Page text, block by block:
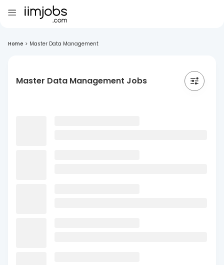
Home > Master Data Management
Master Data Management Jobs